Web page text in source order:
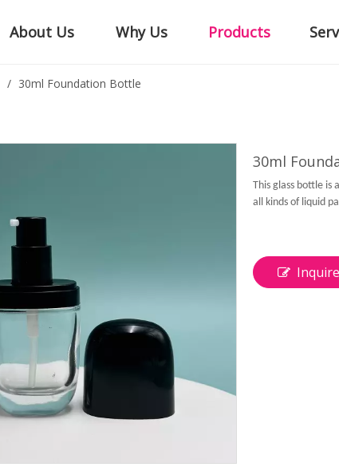
About Us Why Us Products
/ 30ml Foundation Bottle
30ml
This glass bottle
all kinds of liquid
Inquire